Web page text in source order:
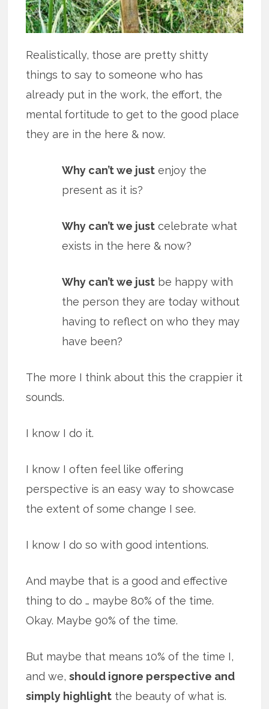
Realistically, those are pretty shitty
things to say to someone who has
already put in the work, the effort, the
mental fortitude to get to the good place
they are in the here & now.
Why can’t we just enjoy the
present as it is?
Why can’t we just celebrate what
exists in the here & now?
Why can’t we just be happy with
the person they are today without
having to reflect on who they may
have been?
The more I think about this the crappier it
sounds.
I know I do it.
I know I often feel like offering
perspective is an easy way to showcase
the extent of some change I see.
I know I do so with good intentions.
And maybe that is a good and effective
thing to do … maybe 80% of the time.
Okay. Maybe 90% of the time.
But maybe that means 10% of the time I,
and we,should ignore perspective and
simply highlight the beauty of what is.